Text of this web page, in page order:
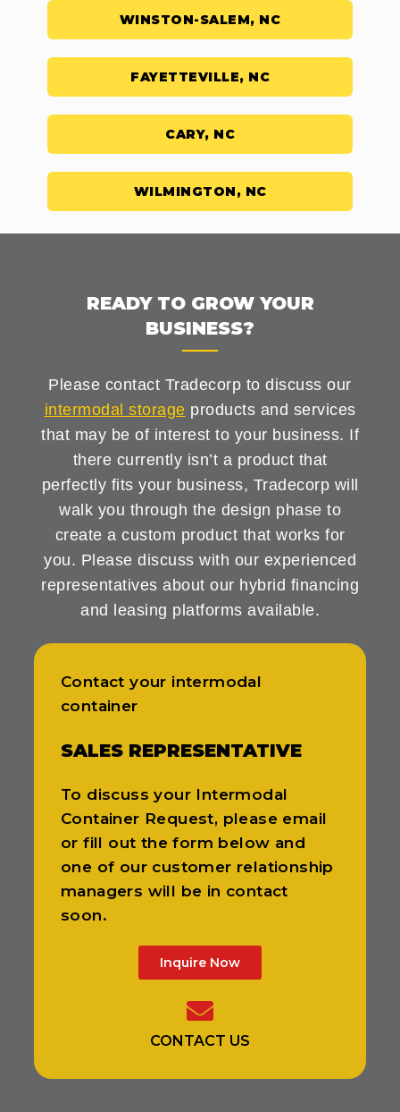
WINSTON-SALEM, NC
FAYETTEVILLE, NC
CARY, NC
WILMINGTON, NC
READY TO GROW YOUR
BUSINESS?
Please contact Tradecorp to discuss our
intermodal storage products and services
that may be of interest to your business. If
there currently isn’t a product that
perfectly fits your business, Tradecorp will
walk you through the design phase to
create a custom product that works for
you. Please discuss with our experienced
representatives about our hybrid financing
and leasing platforms available.
Contact your intermodal
container
SALES REPRESENTATIVE
To discuss your Intermodal
Container Request, please email
or fill out the form below and
one of our customer relationship
managers will be in contact
soon.
Inquire Now
CONTACT US